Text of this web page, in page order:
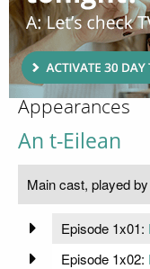
Appearances
An t-Eilean
Main cast, played by
Episode 1x01:
Episode 1x02: